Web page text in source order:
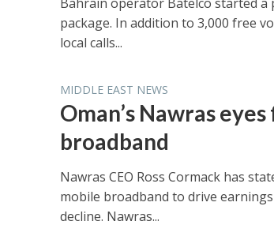
package. In addition to 3,000 free
local calls...
MIDDLE EAST NEWS
Oman’s Nawras
broadband
Nawras CEO Ross Cormack has
mobile broadband to drive
decline. Nawras...